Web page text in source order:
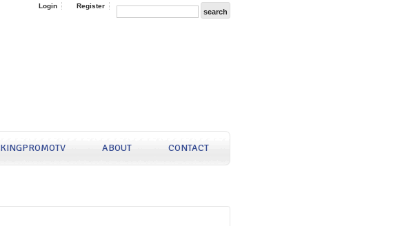
Login Register
KINGPROMOTV ABOUT CONTACT